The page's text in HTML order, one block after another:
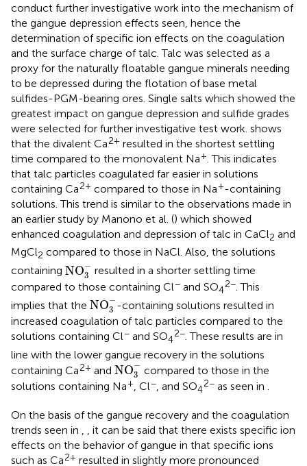
conduct further investigative work into the mechanism of
the gangue depression effects seen, hence the
determination of specific ion effects on the coagulation
and the surface charge of talc. Talc was selected as a
proxy for the naturally floatable gangue minerals needing
to be depressed during the flotation of base metal
sulfides-PGM-bearing ores. Single salts which showed the
greatest impact on gangue depression and sulfide grades
were selected for further investigative test work. shows
that the divalent Ca2+ resulted in the shortest settling
time compared to the monovalent Na+. This indicates
that talc particles coagulated far easier in solutions
containing Ca2+ compared to those in Na+-containing
solutions. This trend is similar to the observations made in
an earlier study by Manono et al. () which showed
enhanced coagulation and depression of talc in CaCl2 and
MgCl2 compared to those in NaCl. Also, the solutions
containing NO−
3
NO3 resulted in a shorter settling time
compared to those containing Cl− and SO4
2− . This
implies that the NO−
3
NO3-containing solutions resulted in
increased coagulation of talc particles compared to the
solutions containing Cl− and SO4
2−. These results are in
line with the lower gangue recovery in the solutions
containing Ca2+ and NO−
3
NO3 -compared to those in the
solutions containing Na+, Cl−, and SO4
2− as seen in .
On the basis of the gangue recovery and the coagulation
trends seen in , , it can be said that there exists specific ion
effects on the behavior of gangue in that specific ions
such as Ca2+ resulted in slightly more pronounced